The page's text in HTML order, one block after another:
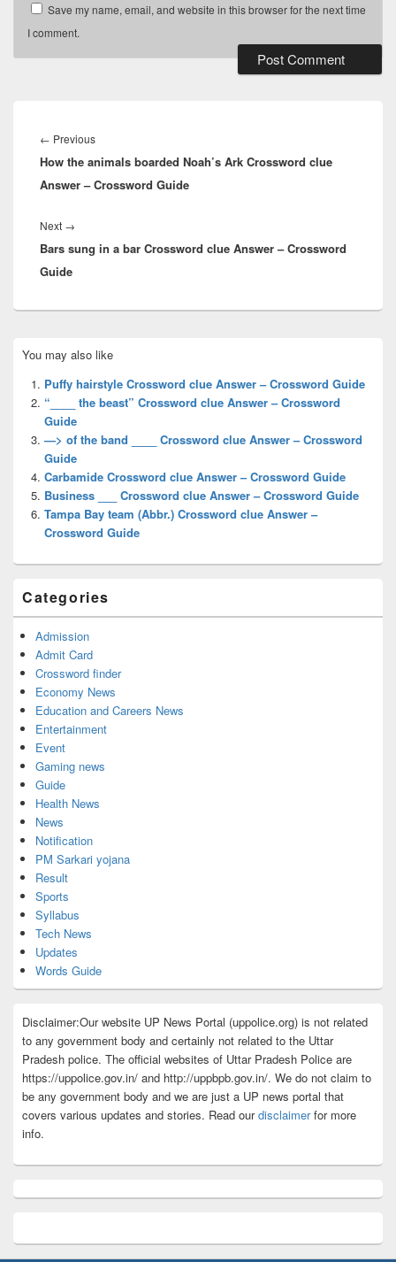
Save my name, email, and website in this browser for the next time
I comment.
navigation
← PreviousPrevious
post:
How the animals boarded Noah’s Ark Crossword clue
Answer – Crossword Guide
Next →
post:
Bars sung in a bar Crossword clue Answer – Crossword
Guide
Sidebar
Widget
Area
You may also like
Puffy hairstyle Crossword clue Answer – Crossword Guide
“____ the beast” Crossword clue Answer – Crossword
Guide
—> of the band ____ Crossword clue Answer – Crossword
Guide
Carbamide Crossword clue Answer – Crossword Guide
Business ___ Crossword clue Answer – Crossword Guide
Tampa Bay team (Abbr.) Crossword clue Answer –
Crossword Guide
Categories
Admission
Admit Card
Crossword finder
Economy News
Education and Careers News
Entertainment
Event
Gaming news
Guide
Health News
News
Notification
PM Sarkari yojana
Result
Sports
Syllabus
Tech News
Updates
Words Guide
Disclaimer:Our website UP News Portal (uppolice.org) is not related
to any government body and certainly not related to the Uttar
Pradesh police. The official websites of Uttar Pradesh Police are
https://uppolice.gov.in/ and http://uppbpb.gov.in/. We do not claim to
be any government body and we are just a UP news portal that
covers various updates and stories. Read ourdisclaimerfor more
info.